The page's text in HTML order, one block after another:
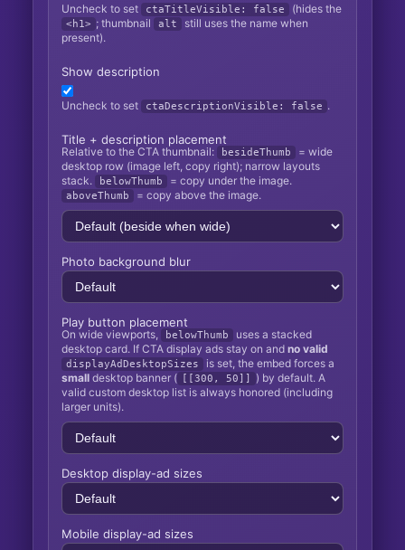
Uncheck to set ctaTitleVisible: false (hides the
<h1> ; thumbnail alt still uses the name when
present).
Show description
Uncheck to set ctaDescriptionVisible: false .
Title + description placement
Relative to the CTA thumbnail: besideThumb = wide
desktop row (image left, copy right); narrow layouts
stack.
belowThumb = copy under the image.
aboveThumb = copy above the image.
Photo background blur
Play button placement
On wide viewports, belowThumb uses a stacked
desktop card. If CTA display ads stay on and no valid
displayAdDesktopSizes is set, the embed forces a
smalldesktop banner ( [[300, 50]]
) by default. A
valid custom desktop list is always honored (including
larger units).
Desktop display-ad sizes
Mobile display-ad sizes